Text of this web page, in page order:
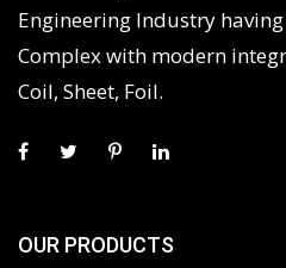
Engineering Industry
Complex with modern
Coil, Sheet, Foil.
OUR PRODUCTS